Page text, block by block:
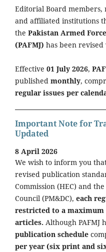
Editorial Board members,
and affiliated institutions
the Pakistan Armed
(PAFMJ) has been
Effective 01 July 2026,
published monthly,
regular issues per
Important Note for
Updated
8 April 2026
We wish to inform you
revised publication
Commission (HEC) and
Council (PM&DC), each
restricted to a maximum
articles. Although PAFMJ
publication schedule
per year (six print and